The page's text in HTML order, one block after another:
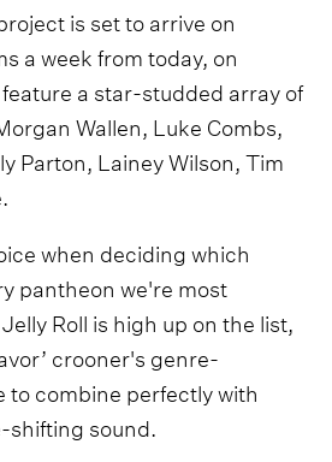
is set to arrive on
a week from today, on
a star-studded array of
Wallen, Luke Combs,
Parton, Lainey Wilson, Tim
when deciding which
pantheon we're most
Roll is high up on the list,
crooner's genre-
to combine perfectly with
sound.